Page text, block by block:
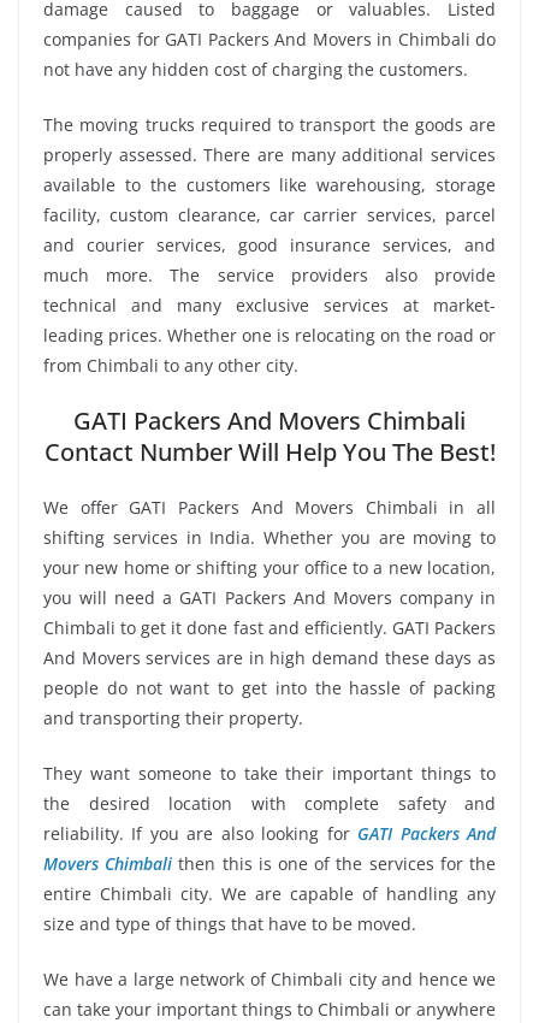
damage caused to baggage or valuables. Listed
companies for GATI Packers And Movers in Chimbali do
not have any hidden cost of charging the customers.
The moving trucks required to transport the goods are
properly assessed. There are many additional services
available to the customers like warehousing, storage
facility, custom clearance, car carrier services, parcel
and courier services, good insurance services, and
much more. The service providers also provide
technical and many exclusive services at market-
leading prices. Whether one is relocating on the road or
from Chimbali to any other city.
GATI Packers And Movers Chimbali
Contact Number Will Help You The Best!
We offer GATI Packers And Movers Chimbali in all
shifting services in India. Whether you are moving to
your new home or shifting your office to a new location,
you will need a GATI Packers And Movers company in
Chimbali to get it done fast and efficiently. GATI Packers
And Movers services are in high demand these days as
people do not want to get into the hassle of packing
and transporting their property.
They want someone to take their important things to
the desired location with complete safety and
reliability. If you are also looking for GATI Packers And
Movers Chimbali then this is one of the services for the
entire Chimbali city. We are capable of handling any
size and type of things that have to be moved.
We have a large network of Chimbali city and hence we
can take your important things to Chimbali or anywhere